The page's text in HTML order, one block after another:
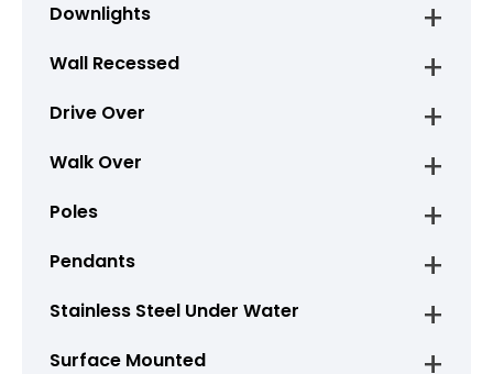
Downlights
Wall Recessed
Drive Over
Walk Over
Poles
Pendants
Stainless Steel Under Water
Surface Mounted